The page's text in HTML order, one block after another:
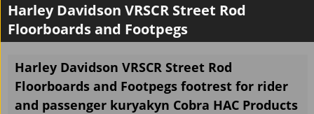
Harley Davidson VRSCR Street Rod
Floorboards and Footpegs
Harley Davidson VRSCR Street Rod
Floorboards and Footpegs footrest for rider
and passenger kuryakyn Cobra HAC Products